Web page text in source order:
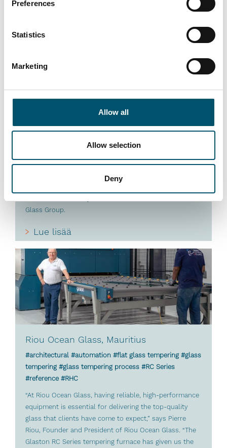
Preferences
Statistics
Marketing
Allow all
Allow selection
Deny
#architectural #IG #IG glass #IG unit #IGU #insulating
automated basis. We see automation as key to our
group’s future success by bringing us higher efficiency
Glass Group.
Lue lisää
Riou Ocean Glass, Mauritius
#architectural #automation #flat glass tempering #glass
tempering #glass tempering process #RC Series
#reference #RHC
“At Riou Ocean Glass, having reliable, high-performance
equipment is essential for delivering the top-quality
glass that clients have come to expect,” says Pierre
Riou, Founder and President of Riou Ocean Glass. “The
Glaston RC Series tempering furnace has given us the